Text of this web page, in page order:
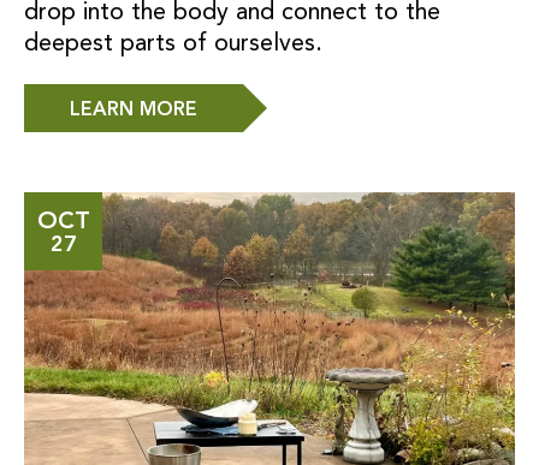
drop into the body and connect to the
deepest parts of ourselves.
LEARN MORE
OCT
27